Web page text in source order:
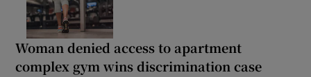
Woman denied access to apartment
complex gym wins discrimination case